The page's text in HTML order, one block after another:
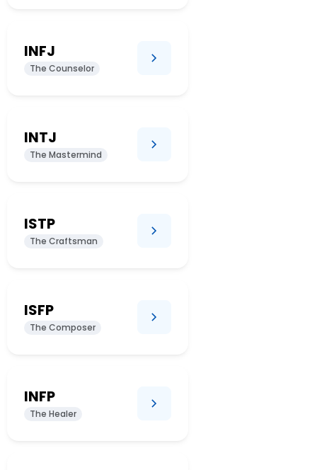
INFJ
The Counselor
INTJ
The Mastermind
ISTP
The Craftsman
ISFP
The Composer
INFP
The Healer